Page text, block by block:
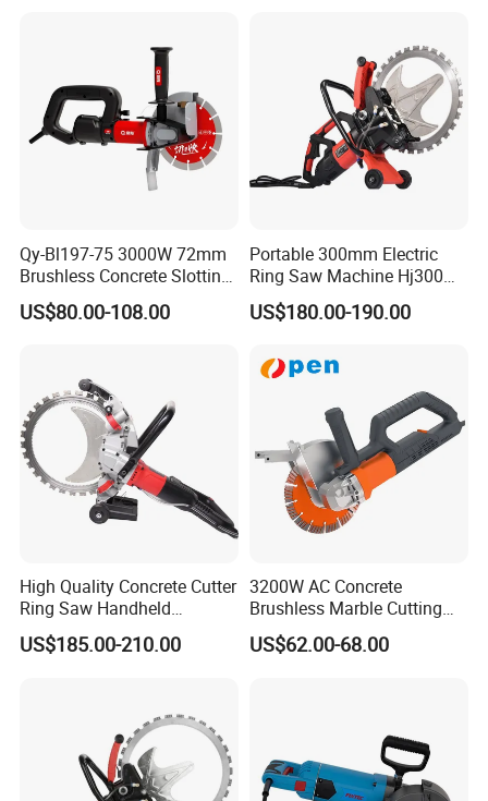
Qy-Bl197-75 3000W 72mm
Brushless Concrete Slotting
Wall Chaser Grooving
Machine Professional
US$80.00-108.00
Portable 300mm Electric
Ring Saw Machine Hj300
Concrete Wall Cutting
US$180.00-190.00
High Quality Concrete Cutter
Ring Saw Handheld
Concrete Cutter
US$185.00-210.00
3200W AC Concrete
Brushless Marble Cutting
Machine, Road Cutting
Power Tool Circular Saw
US$62.00-68.00